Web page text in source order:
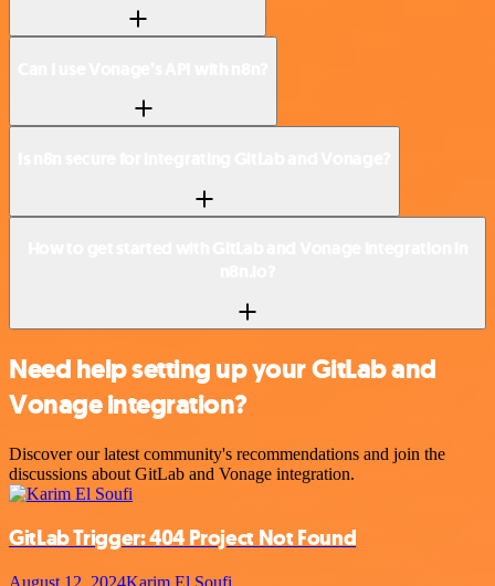
Need help setting up your GitLab and
Vonage integration?
Discover our latest community's recommendations and join the
discussions about GitLab and Vonage integration.
GitLab Trigger: 404 Project Not Found
August 12, 2024Karim El Soufi